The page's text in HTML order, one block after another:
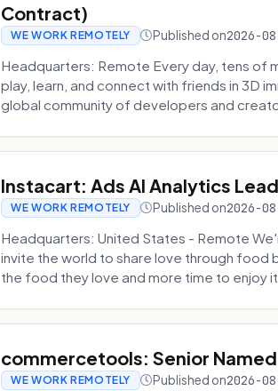
Contract)
WE WORK REMOTELY Published on2026-
Headquarters: Remote Every day, tens of
play, learn, and connect with friends in 3D
global community of developers and
Instacart: Ads AI Analytics
WE WORK REMOTELY Published on2026-
Headquarters: United States - Remote
invite the world to share love through food
the food they love and more time to enjoy
commercetools: Senior
WE WORK REMOTELY Published on2026-